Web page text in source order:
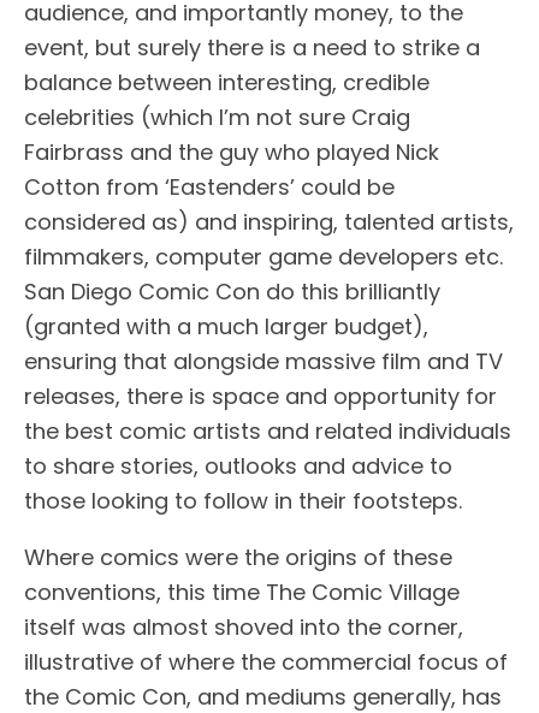
audience, and importantly money, to the
event, but surely there is a need to strike a
balance between interesting, credible
celebrities (which I’m not sure Craig
Fairbrass and the guy who played Nick
Cotton from ‘Eastenders’ could be
considered as) and inspiring, talented artists,
filmmakers, computer game developers etc.
San Diego Comic Con do this brilliantly
(granted with a much larger budget),
ensuring that alongside massive film and TV
releases, there is space and opportunity for
the best comic artists and related individuals
to share stories, outlooks and advice to
those looking to follow in their footsteps.
Where comics were the origins of these
conventions, this time The Comic Village
itself was almost shoved into the corner,
illustrative of where the commercial focus of
the Comic Con, and mediums generally, has